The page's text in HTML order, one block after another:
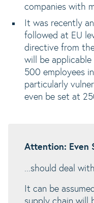
companies with
It was recently
followed at EU
directive from
will be
500 employees
particularly
even be set at
Attention: Even
...should deal
It can be